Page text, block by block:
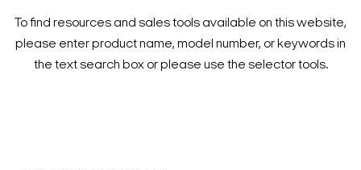
To find resources and sales tools available on this website,
please enter product name, model number, or keywords in
the text search box or please use the selector tools.